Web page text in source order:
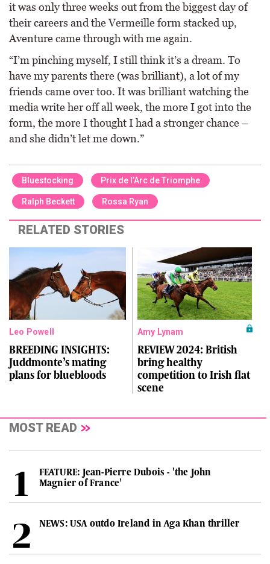
it was only three weeks out from the biggest day of
their careers and the Vermeille form stacked up,
Aventure came through with me again.
“I’m pinching myself, I still think it’s a dream. To
have my parents there (was brilliant), a lot of my
friends came over too. It was brilliant watching the
media write her off all week, the more I got into the
form, the more I thought I had a stronger chance –
and she didn’t let me down.”
Bluestocking Prix de l’Arc de Triomphe
Ralph Beckett Rossa Ryan
RELATED STORIES
Leo Powell
BREEDING INSIGHTS:
Juddmonte’s mating
plans for bluebloods
Amy Lynam
REVIEW 2024: British
bring healthy
competition to Irish flat
scene
MOST READ
FEATURE: Jean-Pierre Dubois - 'the John
Magnier of France'
NEWS: USA outdo Ireland in Aga Khan thriller